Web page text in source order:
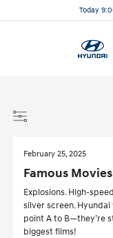
Today
February 25, 2025
Famous
Explosions. High-
silver screen.
point A to B—they’re
biggest films!